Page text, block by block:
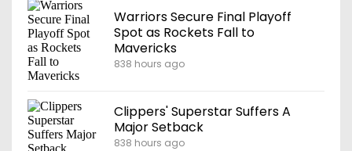
Warriors Secure Final Playoff
Spot as Rockets Fall to
Mavericks
838 hours ago
Clippers' Superstar Suffers A
Major Setback
838 hours ago